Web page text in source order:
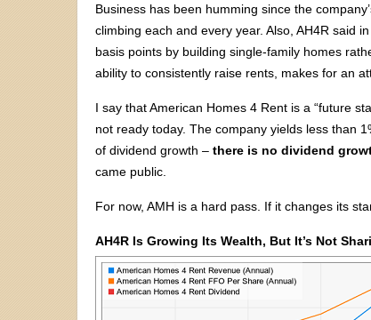
Business has been humming since the
climbing each and every year. Also, AH4R said
basis points by building single-family homes
ability to consistently raise rents, makes for an
I say that American Homes 4 Rent is a “future
not ready today. The company yields less than
of dividend growth – there is no dividend
came public.
For now, AMH is a hard pass. If it changes its
AH4R Is Growing Its Wealth, But It’s Not